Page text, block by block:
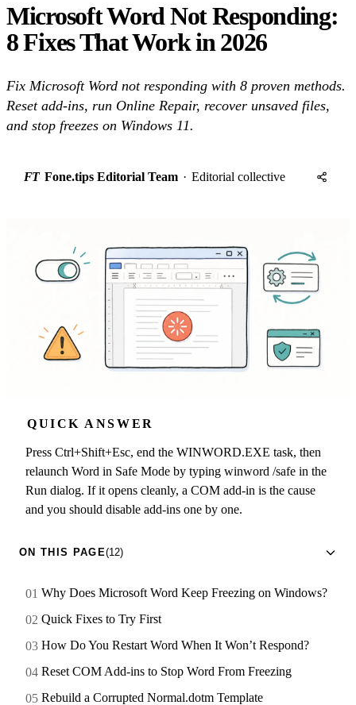
Microsoft Word Not Responding:
8 Fixes That Work in 2026
Fix Microsoft Word not responding with 8 proven methods.
Reset add-ins, run Online Repair, recover unsaved files,
and stop freezes on Windows 11.
FT Fone.tips Editorial Team · Editorial collective
QUICK ANSWER
Press Ctrl+Shift+Esc, end the WINWORD.EXE task, then
relaunch Word in Safe Mode by typing winword /safe in the
Run dialog. If it opens cleanly, a COM add-in is the cause
and you should disable add-ins one by one.
ON THIS PAGE(12)
Why Does Microsoft Word Keep Freezing on Windows?
Quick Fixes to Try First
How Do You Restart Word When It Won’t Respond?
Reset COM Add-ins to Stop Word From Freezing
Rebuild a Corrupted Normal.dotm Template